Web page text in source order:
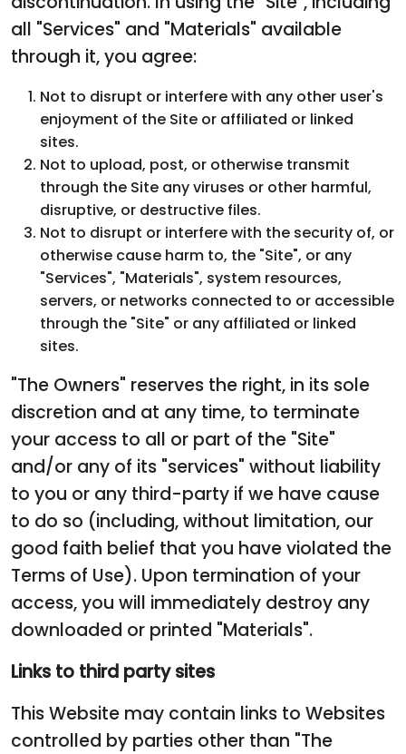
all "Services" and "Materials" available
through it, you agree:
Not to disrupt or interfere with any other user's
enjoyment of the Site or affiliated or linked
sites.
Not to upload, post, or otherwise transmit
through the Site any viruses or other harmful,
disruptive, or destructive files.
Not to disrupt or interfere with the security of, or
otherwise cause harm to, the "Site", or any
"Services", "Materials", system resources,
servers, or networks connected to or accessible
through the "Site" or any affiliated or linked
sites.
"The Owners" reserves the right, in its sole
discretion and at any time, to terminate
your access to all or part of the "Site"
and/or any of its "services" without liability
to you or any third-party if we have cause
to do so (including, without limitation, our
good faith belief that you have violated the
Terms of Use). Upon termination of your
access, you will immediately destroy any
downloaded or printed "Materials".
Links to third party sites
This Website may contain links to Websites
controlled by parties other than "The